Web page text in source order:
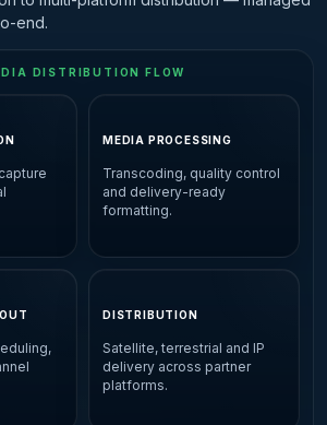
end.
DISTRIBUTION FLOW
MEDIA PROCESSING
Transcoding, quality control
and delivery-ready
formatting.
DISTRIBUTION
Satellite, terrestrial and IP
delivery across partner
platforms.